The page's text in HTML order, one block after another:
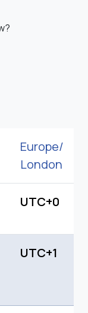
Europe/
London
UTC+0
UTC+1